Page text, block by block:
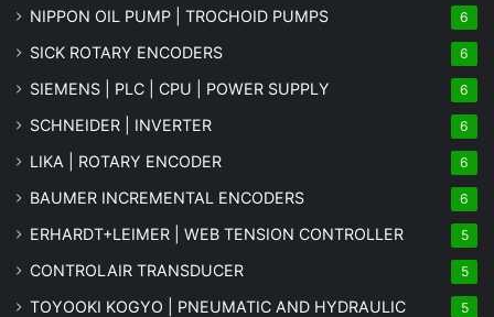
NIPPON OIL PUMP | TROCHOID PUMPS 6
SICK ROTARY ENCODERS 6
SIEMENS | PLC | CPU | POWER SUPPLY 6
SCHNEIDER | INVERTER 6
LIKA | ROTARY ENCODER 6
BAUMER INCREMENTAL ENCODERS 6
ERHARDT+LEIMER | WEB TENSION CONTROLLER 5
CONTROLAIR TRANSDUCER 5
TOYOOKI KOGYO | PNEUMATIC AND HYDRAULIC 5